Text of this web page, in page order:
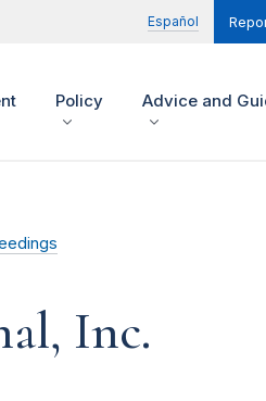
Español
Policy Advice and
Inc.